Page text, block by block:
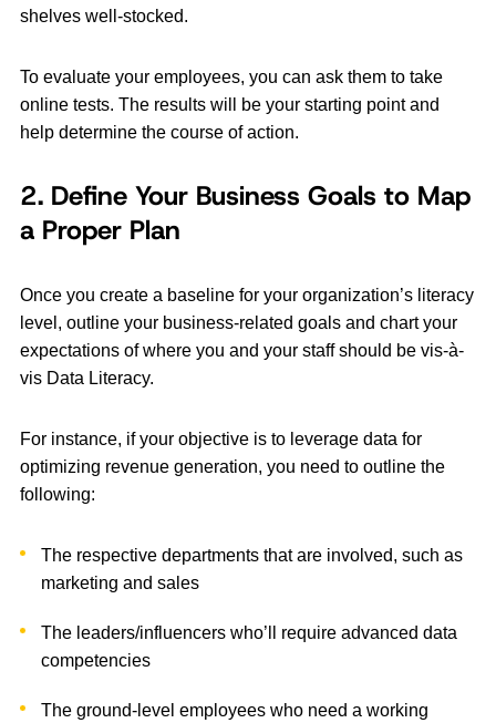
shelves well-stocked.
To evaluate your employees, you can ask them to take
online tests. The results will be your starting point and
help determine the course of action.
2. Define Your Business Goals to Map
a Proper Plan
Once you create a baseline for your organization’s literacy
level, outline your business-related goals and chart your
expectations of where you and your staff should be vis-à-
vis Data Literacy.
For instance, if your objective is to leverage data for
optimizing revenue generation, you need to outline the
following:
The respective departments that are involved, such as
marketing and sales
The leaders/influencers who’ll require advanced data
competencies
The ground-level employees who need a working